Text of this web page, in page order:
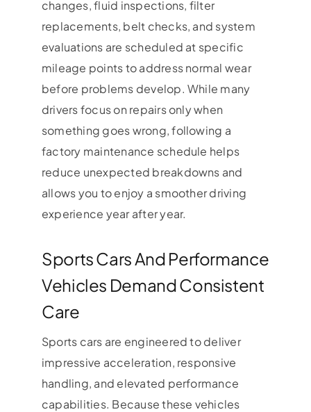
changes, fluid inspections, filter
replacements, belt checks, and system
evaluations are scheduled at specific
mileage points to address normal wear
before problems develop. While many
drivers focus on repairs only when
something goes wrong, following a
factory maintenance schedule helps
reduce unexpected breakdowns and
allows you to enjoy a smoother driving
experience year after year.
Sports Cars And Performance
Vehicles Demand Consistent
Care
Sports cars are engineered to deliver
impressive acceleration, responsive
handling, and elevated performance
capabilities. Because these vehicles